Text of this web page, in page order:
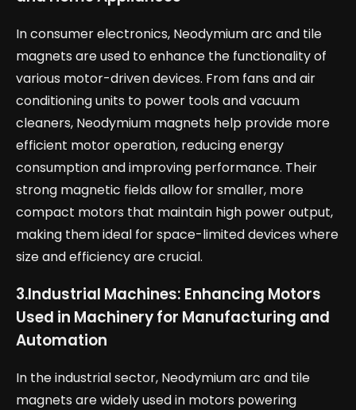
In consumer electronics, Neodymium arc and tile
magnets are used to enhance the functionality of
various motor-driven devices. From fans and air
conditioning units to power tools and vacuum
cleaners, Neodymium magnets help provide more
efficient motor operation, reducing energy
consumption and improving performance. Their
strong magnetic fields allow for smaller, more
compact motors that maintain high power output,
making them ideal for space-limited devices where
size and efficiency are crucial.
3.Industrial Machines: Enhancing Motors
Used in Machinery for Manufacturing and
Automation
In the industrial sector, Neodymium arc and tile
magnets are widely used in motors powering